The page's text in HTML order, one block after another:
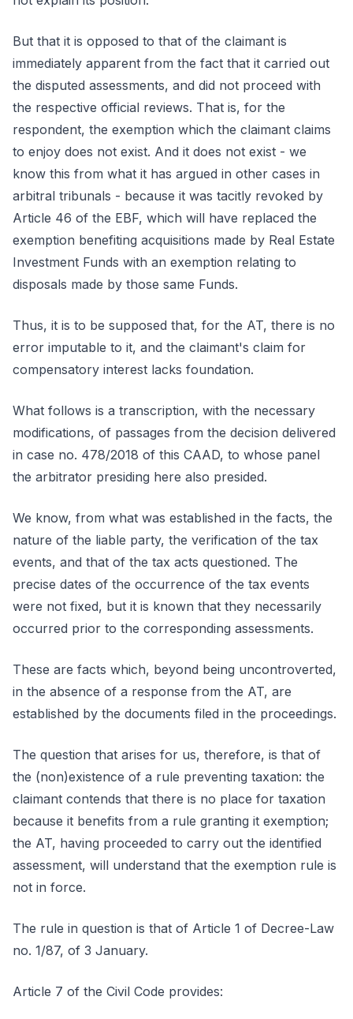
But that it is opposed to that of the claimant is
immediately apparent from the fact that it carried out
the disputed assessments, and did not proceed with
the respective official reviews. That is, for the
respondent, the exemption which the claimant claims
to enjoy does not exist. And it does not exist - we
know this from what it has argued in other cases in
arbitral tribunals - because it was tacitly revoked by
Article 46 of the EBF, which will have replaced the
exemption benefiting acquisitions made by Real Estate
Investment Funds with an exemption relating to
disposals made by those same Funds.
Thus, it is to be supposed that, for the AT, there is no
error imputable to it, and the claimant's claim for
compensatory interest lacks foundation.
What follows is a transcription, with the necessary
modifications, of passages from the decision delivered
in case no. 478/2018 of this CAAD, to whose panel
the arbitrator presiding here also presided.
We know, from what was established in the facts, the
nature of the liable party, the verification of the tax
events, and that of the tax acts questioned. The
precise dates of the occurrence of the tax events
were not fixed, but it is known that they necessarily
occurred prior to the corresponding assessments.
These are facts which, beyond being uncontroverted,
in the absence of a response from the AT, are
established by the documents filed in the proceedings.
The question that arises for us, therefore, is that of
the (non)existence of a rule preventing taxation: the
claimant contends that there is no place for taxation
because it benefits from a rule granting it exemption;
the AT, having proceeded to carry out the identified
assessment, will understand that the exemption rule is
not in force.
The rule in question is that of Article 1 of Decree-Law
no. 1/87, of 3 January.
Article 7 of the Civil Code provides: